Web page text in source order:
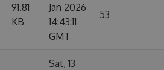
91.81
KB
Jan 2026
14:43:11
GMT
53
Sat, 13